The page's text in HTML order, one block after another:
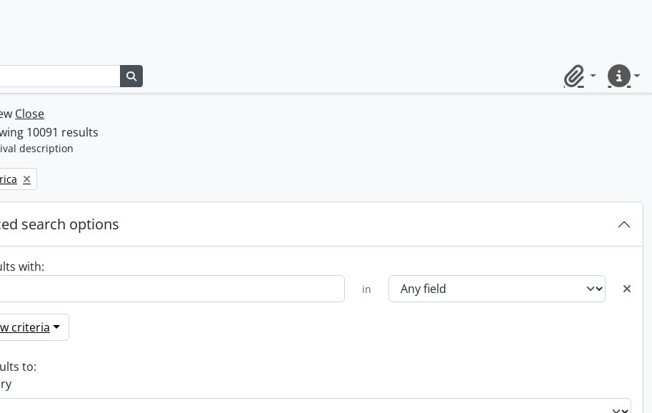
ClipboardQuick
Close
10091 results
description
search options
with:
in
criteria
to: